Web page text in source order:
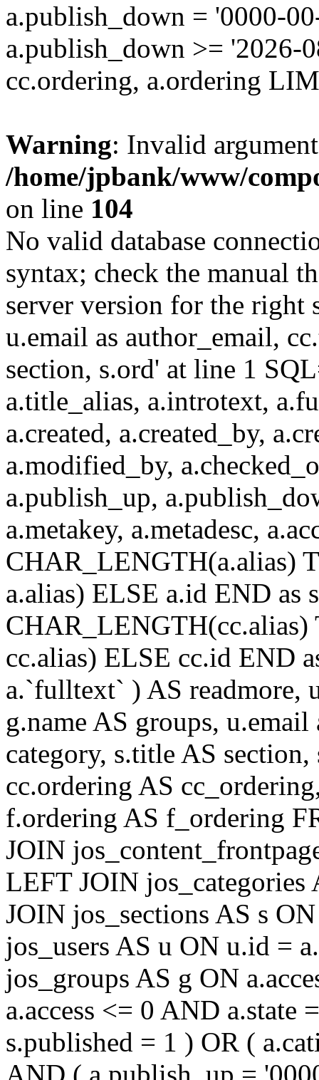
a.publish_down = '0000-
a.publish_down >= '2026-
cc.ordering, a.ordering
Warning: Invalid
/home/jpbank/www/
on line 104
No valid database
syntax; check the manual
server version for the right
u.email as author_email,
section, s.ord' at line 1
a.title_alias, a.introtext,
a.created, a.created_by,
a.modified_by,
a.publish_up,
a.metakey, a.metadesc,
CHAR_LENGTH(a.alias)
a.alias) ELSE a.id END as
cc.alias) ELSE cc.id END
a.`fulltext` ) AS readmore,
g.name AS groups,
category, s.title AS
cc.ordering AS
f.ordering AS f_ordering
JOIN
LEFT JOIN
JOIN jos_sections AS s
jos_users AS u ON u.id =
jos_groups AS g ON
a.access <= 0 AND
s.published = 1 ) OR (